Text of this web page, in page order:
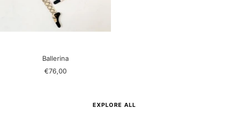
Ballerina
Sale
€76,00
EXPLORE ALL